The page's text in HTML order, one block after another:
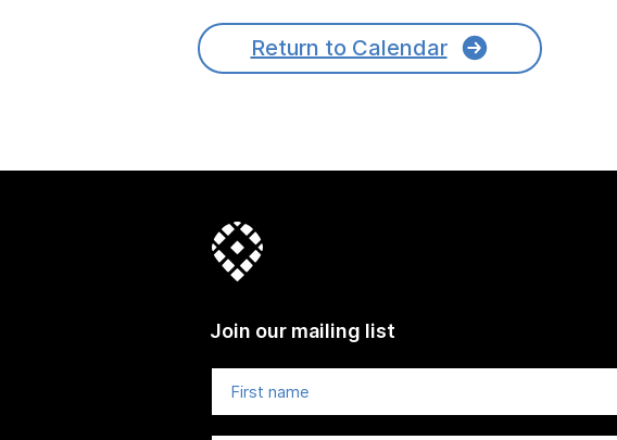
Return to Calendar
Join our mailing list